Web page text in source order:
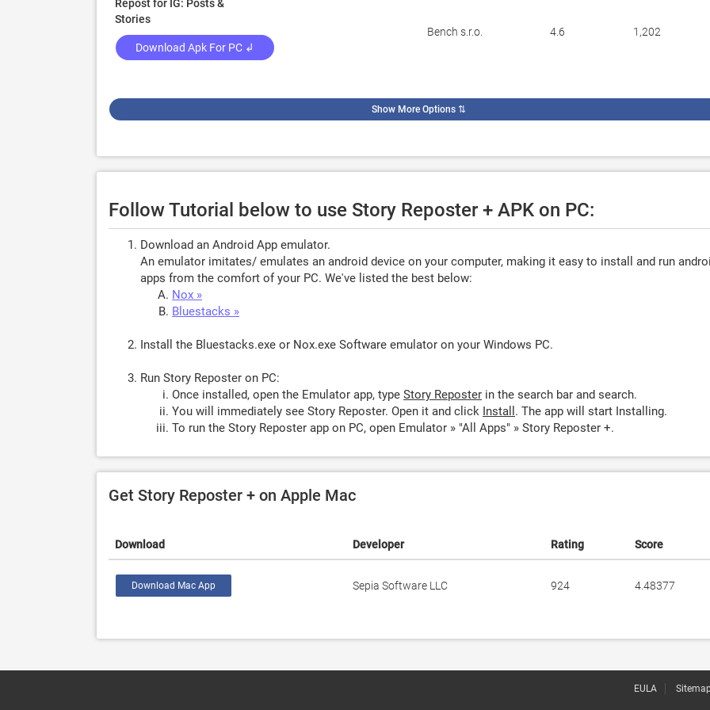
Repost for IG: Posts &
Stories
Download Apk For PC ↲
Bench s.r.o. 4.6 1,202
Show More Options⇅
Follow Tutorial below to use Story Reposter + APK on PC:
Download an Android App emulator.
An emulator imitates/ emulates an android device on your computer, making it easy to install and run
apps from the comfort of your PC. We've listed the best below:
Nox »
Bluestacks »
Install the Bluestacks.exe or Nox.exe Software emulator on your Windows PC.
Run Story Reposter on PC:
Once installed, open the Emulator app, type Story Reposter in the search bar and search.
You will immediately see Story Reposter. Open it and click Install . The app will start Installing.
To run the Story Reposter app on PC, open Emulator » "All Apps" » Story Reposter +.
Get Story Reposter + on Apple Mac
Download Developer Rating Score
Download Mac App Sepia Software LLC 924 4.48377
EULA